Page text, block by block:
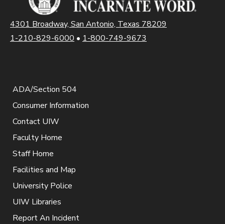
4301 Broadway, San Antonio, Texas 78209
1-210-829-6000 • 1-800-749-9673
ADA/Section 504
Consumer Information
Contact UIW
Faculty Home
Staff Home
Facilities and Map
University Police
UIW Libraries
Report An Incident